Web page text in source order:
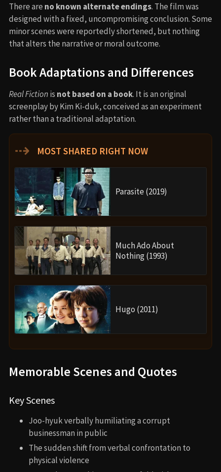
There are no known alternate endings. The film was
designed with a fixed, uncompromising conclusion. Some
minor scenes were reportedly shortened, but nothing
that alters the narrative or moral outcome.
Book Adaptations and Differences
Real Fiction is not based on a book. It is an original
screenplay by Kim Ki-duk, conceived as an experiment
rather than a traditional adaptation.
⇢ MOST SHARED RIGHT NOW
Parasite (2019)
Much Ado About
Nothing (1993)
Hugo (2011)
Memorable Scenes and Quotes
Key Scenes
Joo-hyuk verbally humiliating a corrupt
businessman in public
The sudden shift from verbal confrontation to
physical violence